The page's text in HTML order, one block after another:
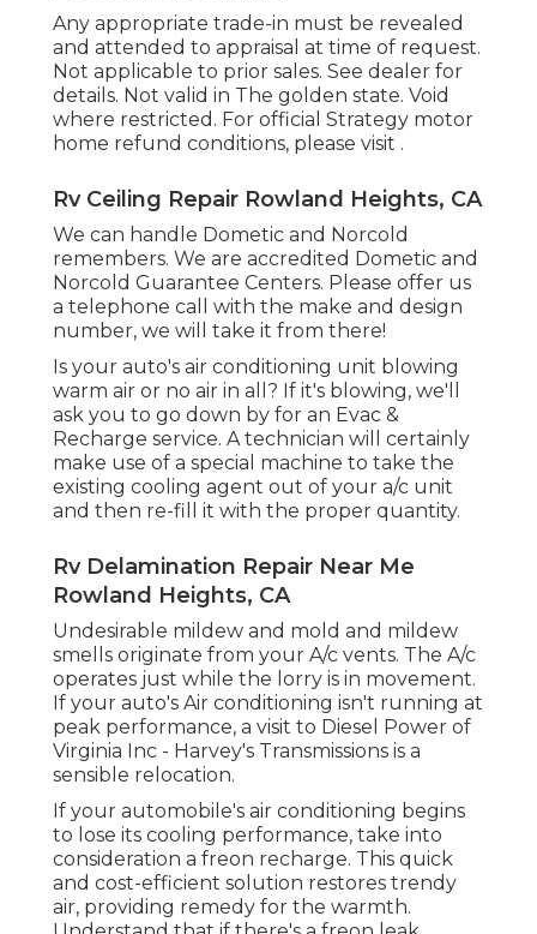
Any appropriate trade-in must be revealed
and attended to appraisal at time of request.
Not applicable to prior sales. See dealer for
details. Not valid in The golden state. Void
where restricted. For official Strategy motor
home refund conditions, please visit .
Rv Ceiling Repair Rowland Heights, CA
We can handle Dometic and Norcold
remembers. We are accredited Dometic and
Norcold Guarantee Centers. Please offer us
a telephone call with the make and design
number, we will take it from there!
Is your auto's air conditioning unit blowing
warm air or no air in all? If it's blowing, we'll
ask you to go down by for an Evac &
Recharge service. A technician will certainly
make use of a special machine to take the
existing cooling agent out of your a/c unit
and then re-fill it with the proper quantity.
Rv Delamination Repair Near Me
Rowland Heights, CA
Undesirable mildew and mold and mildew
smells originate from your A/c vents. The A/c
operates just while the lorry is in movement.
If your auto's Air conditioning isn't running at
peak performance, a visit to Diesel Power of
Virginia Inc - Harvey's Transmissions is a
sensible relocation.
If your automobile's air conditioning begins
to lose its cooling performance, take into
consideration a freon recharge. This quick
and cost-efficient solution restores trendy
air, providing remedy for the warmth.